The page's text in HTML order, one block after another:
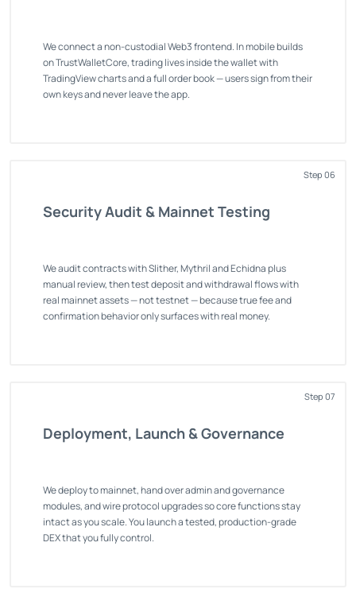
We connect a non-custodial Web3 frontend. In mobile builds
on TrustWalletCore, trading lives inside the wallet with
TradingView charts and a full order book — users sign from their
own keys and never leave the app.
Step 06
Security Audit & Mainnet Testing
We audit contracts with Slither, Mythril and Echidna plus
manual review, then test deposit and withdrawal flows with
real mainnet assets — not testnet — because true fee and
confirmation behavior only surfaces with real money.
Step 07
Deployment, Launch & Governance
We deploy to mainnet, hand over admin and governance
modules, and wire protocol upgrades so core functions stay
intact as you scale. You launch a tested, production-grade
DEX that you fully control.